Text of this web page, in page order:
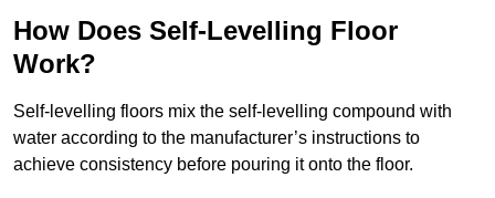
How Does Self-Levelling Floor
Work?
Self-levelling floors mix the self-levelling compound with
water according to the manufacturer’s instructions to
achieve consistency before pouring it onto the floor.